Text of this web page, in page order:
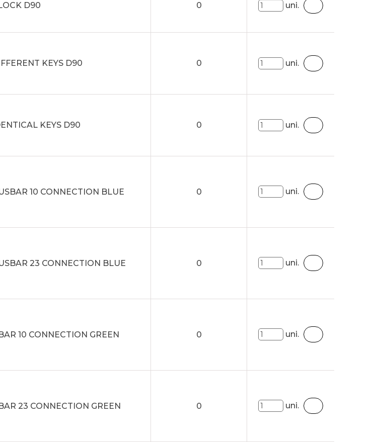
D90 0 uni.
KEYS D90 0 uni.
KEYS D90 0 uni.
10 CONNECTION BLUE 0 uni.
23 CONNECTION BLUE 0 uni.
10 CONNECTION GREEN 0 uni.
23 CONNECTION GREEN 0 uni.